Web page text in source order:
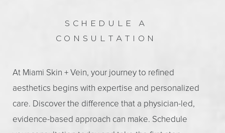
SCHEDULE A
CONSULTATION
At Miami Skin + Vein, your journey to refined
aesthetics begins with expertise and personalized
care. Discover the difference that a physician-led,
evidence-based approach can make. Schedule